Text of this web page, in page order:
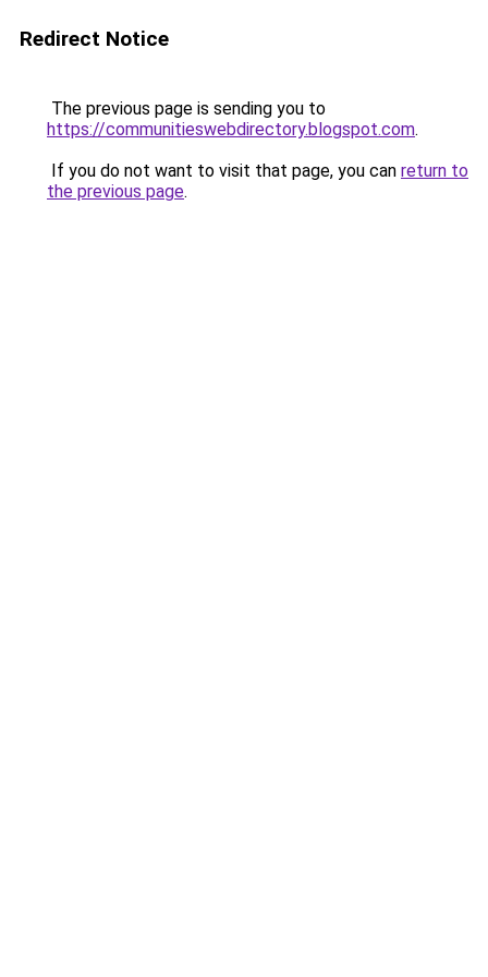
Redirect Notice
The previous page is sending you to
https://communitieswebdirectory.blogspot.com.
If you do not want to visit that page, you can return to
the previous page.